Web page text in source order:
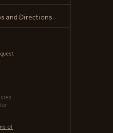
and Directions
or
of